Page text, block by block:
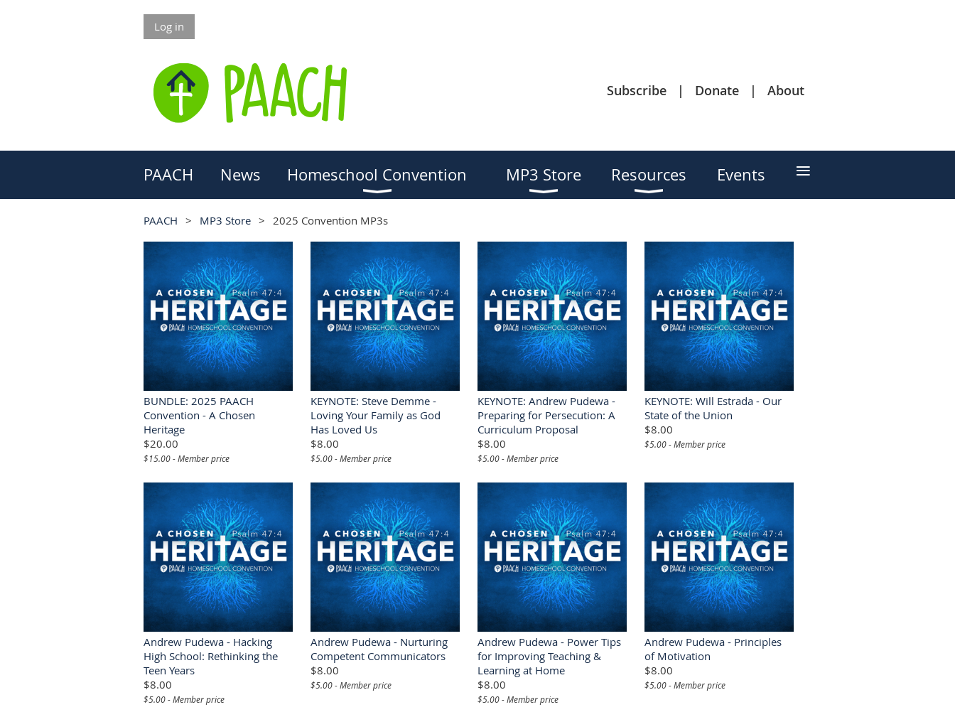
Log in
Subscribe Donate About
PAACH News Homeschool Convention MP3 Store Resources Events ≡
PAACH MP3 Store 2025 Convention MP3s
BUNDLE: 2025 PAACH
Convention - A Chosen
Heritage
$20.00
$15.00 - Member price
KEYNOTE: Steve Demme -
Loving Your Family as God
Has Loved Us
$8.00
$5.00 - Member price
KEYNOTE: Andrew Pudewa -
Preparing for Persecution: A
Curriculum Proposal
$8.00
$5.00 - Member price
KEYNOTE: Will Estrada - Our
State of the Union
$8.00
$5.00 - Member price
Andrew Pudewa - Hacking
High School: Rethinking the
Teen Years
$8.00
$5.00 - Member price
Andrew Pudewa - Nurturing
Competent Communicators
$8.00
$5.00 - Member price
Andrew Pudewa - Power Tips
for Improving Teaching &
Learning at Home
$8.00
$5.00 - Member price
Andrew Pudewa - Principles
of Motivation
$8.00
$5.00 - Member price